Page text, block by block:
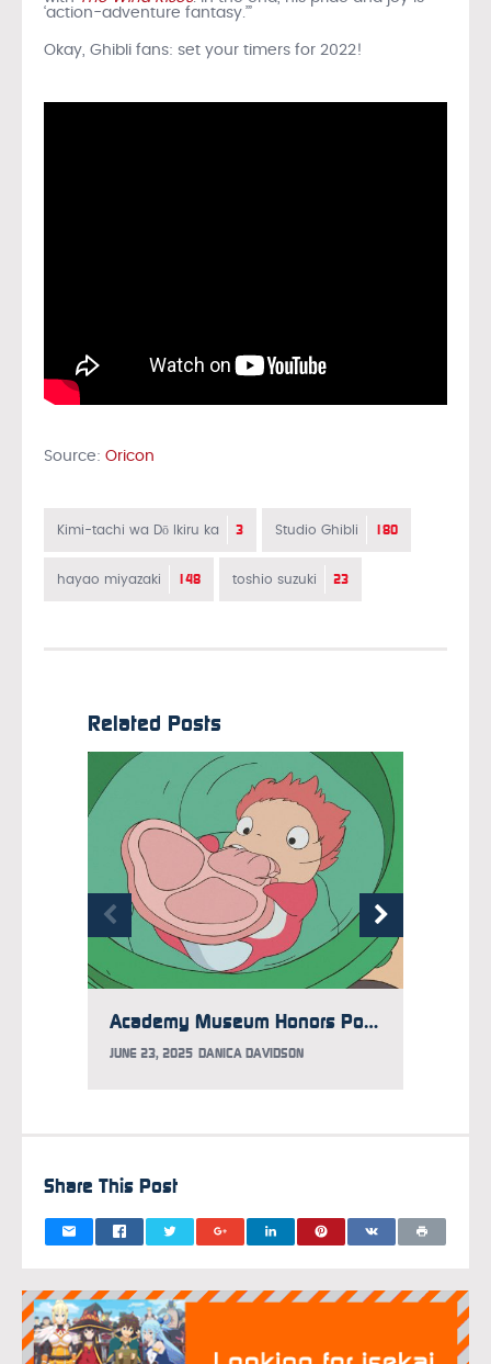
‘action-adventure fantasy.’”
Okay, Ghibli fans: set your timers for 2022!
Source: Oricon
Kimi-tachi wa Dō Ikiru ka 3 Studio Ghibli 180
hayao miyazaki 148 toshio suzuki 23
Related Posts
Academy Museum Honors Ponyo with Limited Time Exhibit
JUNE 23, 2025 DANICA DAVIDSON
Share This Post